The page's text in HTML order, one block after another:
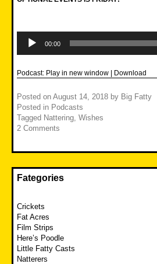
Player
00:00
Podcast: Play in new window | Download
Posted on August 14, 2018 by Big Fatty
Posted in Podcasts
Tagged Nattering Wishes
2 Comments
Fategories
Crickets
Fat Acres
Film Strips
Here’s Poodle
Little Fatty Casts
Natterers